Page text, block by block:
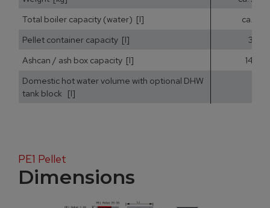
Total boiler capacity (water) [l]
ca. 25
Pellet container capacity [l]
35
Ashcan / ash box capacity [l]
14,5
Domestic hot water volume with optional DHW
tank block [l]
PE1 Pellet
Dimensions